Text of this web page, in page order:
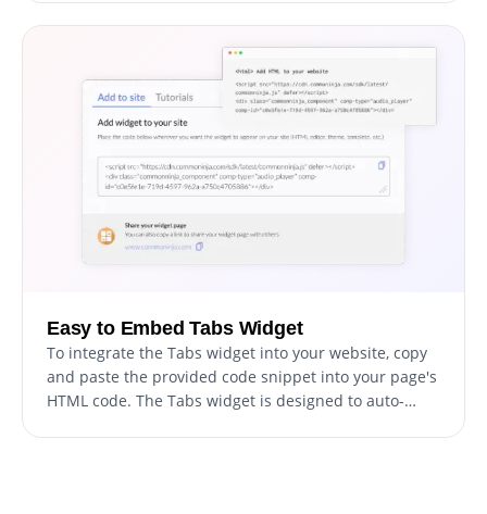
more extensive customization options.
Easy to Embed Tabs Widget
To integrate the Tabs widget into your website, copy
and paste the provided code snippet into your page's
HTML code. The Tabs widget is designed to auto-